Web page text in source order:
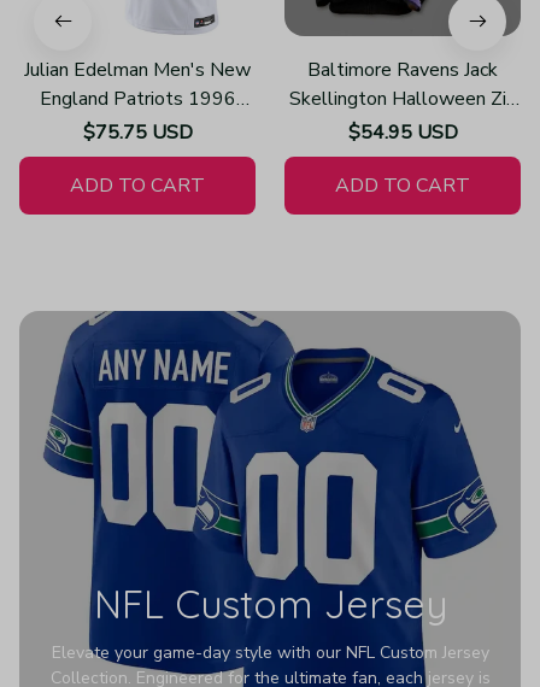
Julian Edelman Men's New
England Patriots 1996
Throwback Limited Vapor
White Jersey
$75.75 USD
ADD TO CART
Baltimore Ravens Jack
Skellington Halloween Zip
Up Hoodies 3d Sweatshirt
Pullover Z131
$54.95 USD
ADD TO CART
NFL Custom Jersey
Elevate your game-day style with our NFL Custom Jersey
Collection. Engineered for the ultimate fan, each jersey is